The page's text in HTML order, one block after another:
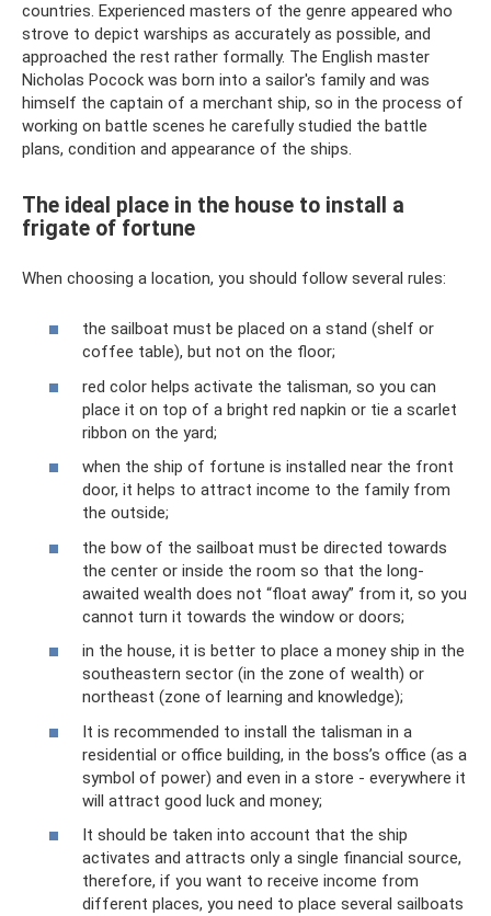
countries. Experienced masters of the genre appeared who
strove to depict warships as accurately as possible, and
approached the rest rather formally. The English master
Nicholas Pocock was born into a sailor's family and was
himself the captain of a merchant ship, so in the process of
working on battle scenes he carefully studied the battle
plans, condition and appearance of the ships.
The ideal place in the house to install a
frigate of fortune
When choosing a location, you should follow several rules:
the sailboat must be placed on a stand (shelf or
coffee table), but not on the floor;
red color helps activate the talisman, so you can
place it on top of a bright red napkin or tie a scarlet
ribbon on the yard;
when the ship of fortune is installed near the front
door, it helps to attract income to the family from
the outside;
the bow of the sailboat must be directed towards
the center or inside the room so that the long-
awaited wealth does not “float away” from it, so you
cannot turn it towards the window or doors;
in the house, it is better to place a money ship in the
southeastern sector (in the zone of wealth) or
northeast (zone of learning and knowledge);
It is recommended to install the talisman in a
residential or office building, in the boss’s office (as a
symbol of power) and even in a store - everywhere it
will attract good luck and money;
It should be taken into account that the ship
activates and attracts only a single financial source,
therefore, if you want to receive income from
different places, you need to place several sailboats